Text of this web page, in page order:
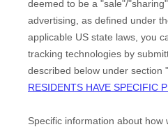
deemed to be a "sale"/"sharing"
advertising, as defined under
applicable US state laws, you
tracking technologies by
described below under section "
RESIDENTS HAVE SPECIFIC
Specific information about how